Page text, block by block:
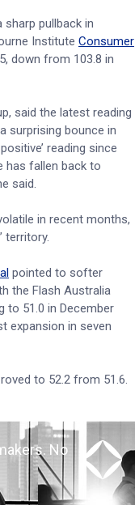
pullback in
Institute Consumer
down from 103.8 in
said the latest reading
surprising bounce in
reading since
has fallen back to
said.
in recent months,
territory.
pointed to softer
the Flash Australia
to 51.0 in December
expansion in seven
to 52.2 from 51.6.
No